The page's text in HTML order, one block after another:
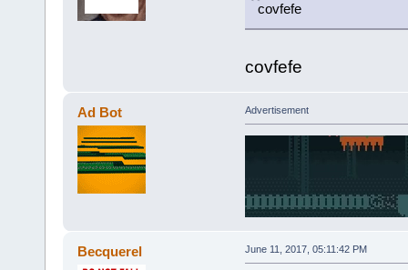
covfefe
covfefe
Ad Bot Advertisement
Becquerel June 11, 2017, 05:11:42 PM